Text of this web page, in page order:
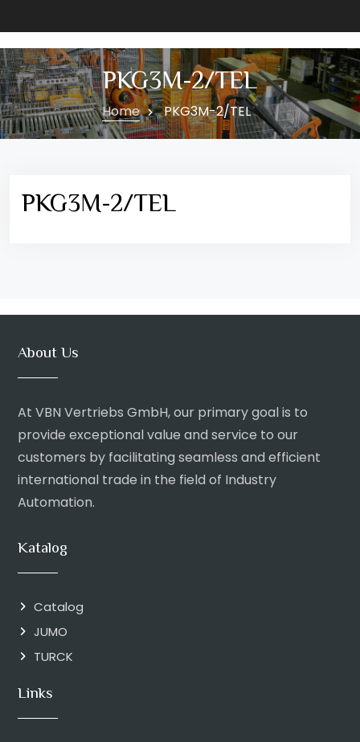
PKG3M-2/TEL
Home PKG3M-2/TEL
PKG3M-2/TEL
About Us
At VBN Vertriebs GmbH, our primary goal is to
provide exceptional value and service to our
customers by facilitating seamless and efficient
international trade in the field of Industry
Automation.
Katalog
Catalog
JUMO
TURCK
Links